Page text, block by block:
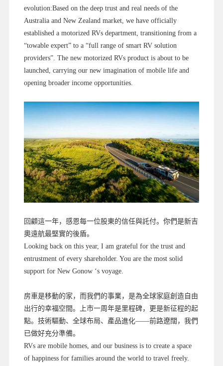
evolution:Based on the deep trust and real needs of the
Australia and New Zealand market, we have officially
established a motorized RVs department, transitioning from a
“towable expert” to a “full range of smart RV solution
providers”. The new motorized RVs product is about to be
launched, carrying our new imagination of mobile life and
opening broader income opportunities.
回顧這一年，感恩每一位股東的信任與託付。你們是新吉
奧遠航最堅實的後盾。
Looking back on this year, I am grateful for the trust and
entrustment of every shareholder. You are the most solid
support for New Gonow ‘s voyage.
房車是移動的家，而我們的事業，是為全球家庭創造自由
出行的幸福空間。上市一周年是里程碑，更是新征程的起
點。技術驅動、全球布局、產品進化——前路遼闊，我們
已做好充分準備。
RVs are mobile homes, and our business is to create a space
of happiness for families around the world to travel freely.